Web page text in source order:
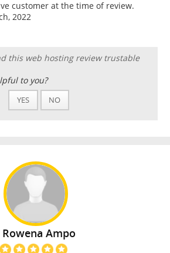
customer at the time of review.
2022
this web hosting review trustable
to you?
YES NO
Rowena Ampo